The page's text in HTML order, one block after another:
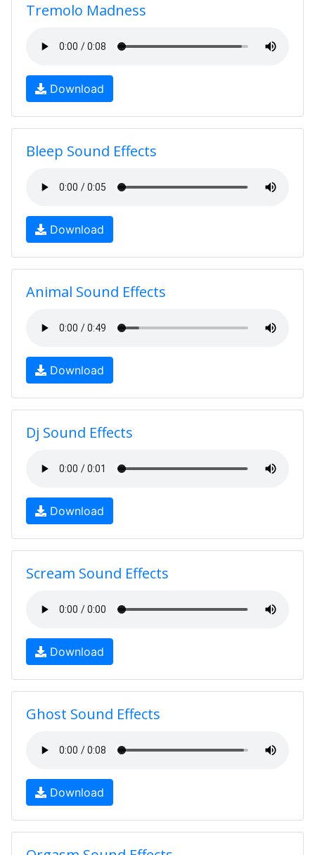
Tremolo Madness
Download
Bleep Sound Effects
Download
Animal Sound Effects
Download
Dj Sound Effects
Download
Scream Sound Effects
Download
Ghost Sound Effects
Download